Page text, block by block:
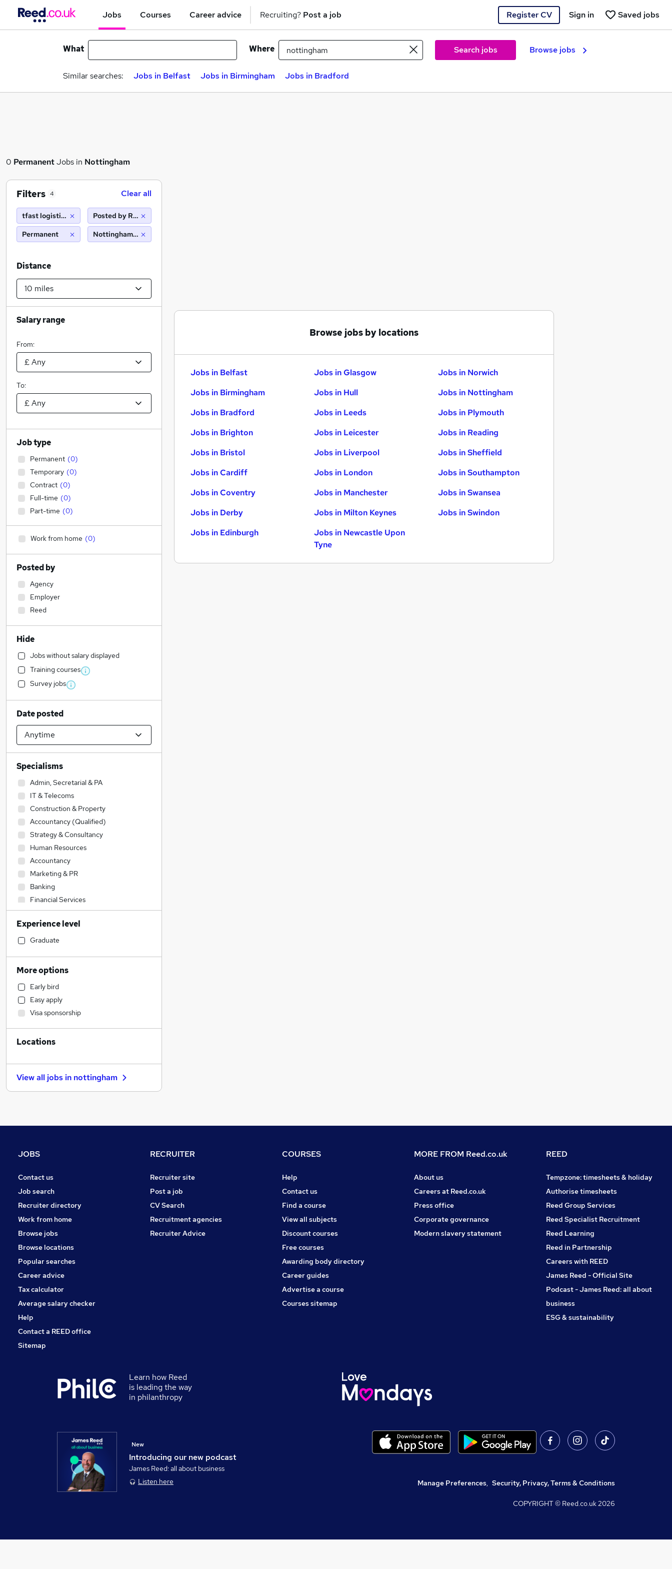
Jobs Courses Career advice Recruiting? Post a job Register CV Saved jobs
Sign in
What Where Search jobs Browse jobs
Similar searches: Jobs in Belfast Jobs in Birmingham Jobs in Bradford
0 PermanentJobs in Nottingham
Browse jobs by locations
Jobs in Belfast
Jobs in Birmingham
Jobs in Bradford
Jobs in Brighton
Jobs in Bristol
Jobs in Cardiff
Jobs in Coventry
Jobs in Derby
Jobs in Edinburgh
Jobs in Glasgow
Jobs in Hull
Jobs in Leeds
Jobs in Leicester
Jobs in Liverpool
Jobs in London
Jobs in Manchester
Jobs in Milton Keynes
Jobs in Newcastle Upon
Tyne
Jobs in Norwich
Jobs in Nottingham
Jobs in Plymouth
Jobs in Reading
Jobs in Sheffield
Jobs in Southampton
Jobs in Swansea
Jobs in Swindon
Filters 4 Clear all
tfast logistics limited ta driver hire leeds west
Permanent
Posted by Reed
Nottingham (10 miles)
Distance
Salary range
From:
To:
Job type
Permanent (0)
Temporary (0)
Contract (0)
Full-time (0)
Part-time (0)
Work from home (0)
Posted by
Agency
Employer
Reed
Hide
Jobs without salary displayed
Training courses
Survey jobs
Date posted
Specialisms
Admin, Secretarial & PA
IT & Telecoms
Construction & Property
Accountancy (Qualified)
Strategy & Consultancy
Human Resources
Accountancy
Marketing & PR
Banking
Financial Services
Engineering
Legal
Sales
Education
Transport & Logistics
General Insurance
Retail
Charity & Voluntary
Energy
Purchasing
Other
FMCG
Graduate Training & Internships
Motoring & Automotive
Training
Apprenticeships
Experience level
Graduate
More options
Early bird
Easy apply
Visa sponsorship
Locations
View all jobs in nottingham
JOBS
Contact us
Job search
Recruiter directory
Work from home
Browse jobs
Browse locations
Popular searches
Career advice
Tax calculator
Average salary checker
Help
Contact a REED office
Sitemap
RECRUITER
Recruiter site
Post a job
CV Search
Recruitment agencies
Recruiter Advice
COURSES
Help
Contact us
Find a course
View all subjects
Discount courses
Free courses
Awarding body directory
Career guides
Advertise a course
Courses sitemap
MORE FROM Reed.co.uk
About us
Careers at Reed.co.uk
Press office
Corporate governance
Modern slavery statement
REED
Tempzone: timesheets & holiday
Authorise timesheets
Reed Group Services
Reed Specialist Recruitment
Reed Learning
Reed in Partnership
Careers with REED
James Reed - Official Site
Podcast - James Reed: all about
business
ESG & sustainability
Learn how Reed
is leading the way
in philanthropy
Introducing our new podcast
New
James Reed: all about business
Listen here
Manage Preferences, Security, Privacy, Terms & Conditions
COPYRIGHT © Reed.co.uk2026